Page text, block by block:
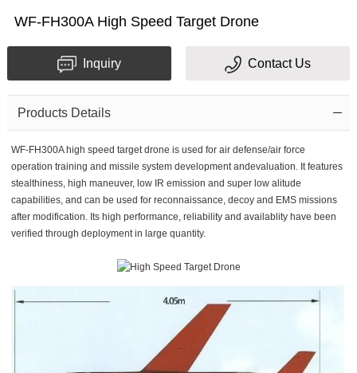
WF-FH300A High Speed Target Drone
Inquiry Contact Us
Products Details
WF-FH300A high speed target drone is used for air defense/air force
operation training and missile system development andevaluation. It features
stealthiness, high maneuver, low IR emission and super low alitude
capabilities, and can be used for reconnaissance, decoy and EMS missions
after modification. Its high performance, reliability and availablity have been
verified through deployment in large quantity.